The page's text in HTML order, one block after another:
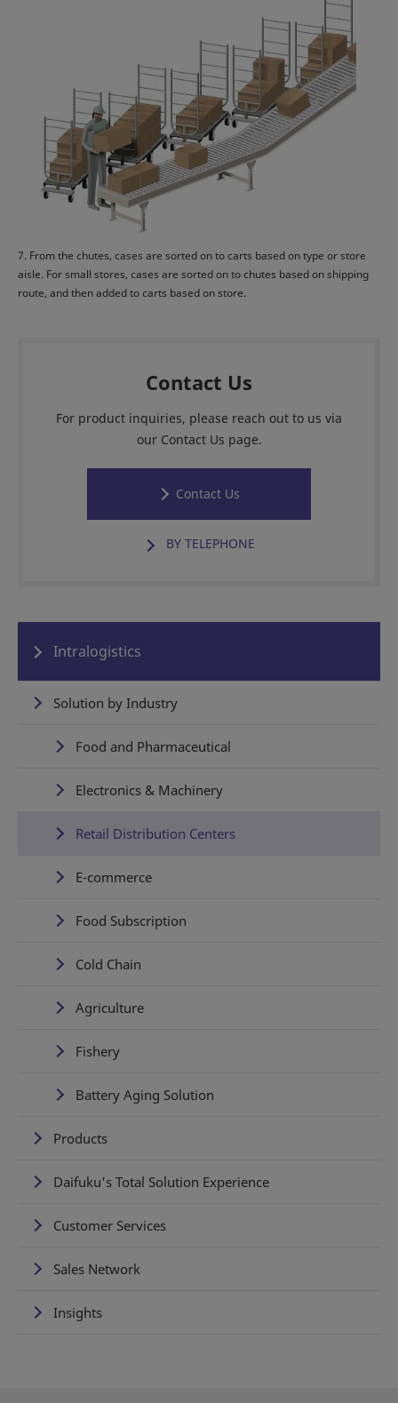
7. From the chutes, cases are sorted on to carts based on type or store
aisle. For small stores, cases are sorted on to chutes based on shipping
route, and then added to carts based on store.
Contact Us
For product inquiries, please reach out to us via
our Contact Us page.
Contact Us
BY TELEPHONE
Intralogistics
Solution by Industry
Food and Pharmaceutical
Electronics & Machinery
Retail Distribution Centers
E-commerce
Food Subscription
Cold Chain
Agriculture
Fishery
Battery Aging Solution
Products
Daifuku's Total Solution Experience
Customer Services
Sales Network
Insights